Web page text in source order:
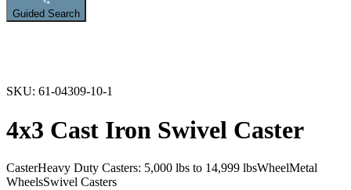
Guided Search
SKU: 61-04309-10-1
4x3 Cast Iron Swivel Caster
CasterHeavy Duty Casters: 5,000 lbs to 14,999 lbsWheelMetal
WheelsSwivel Casters